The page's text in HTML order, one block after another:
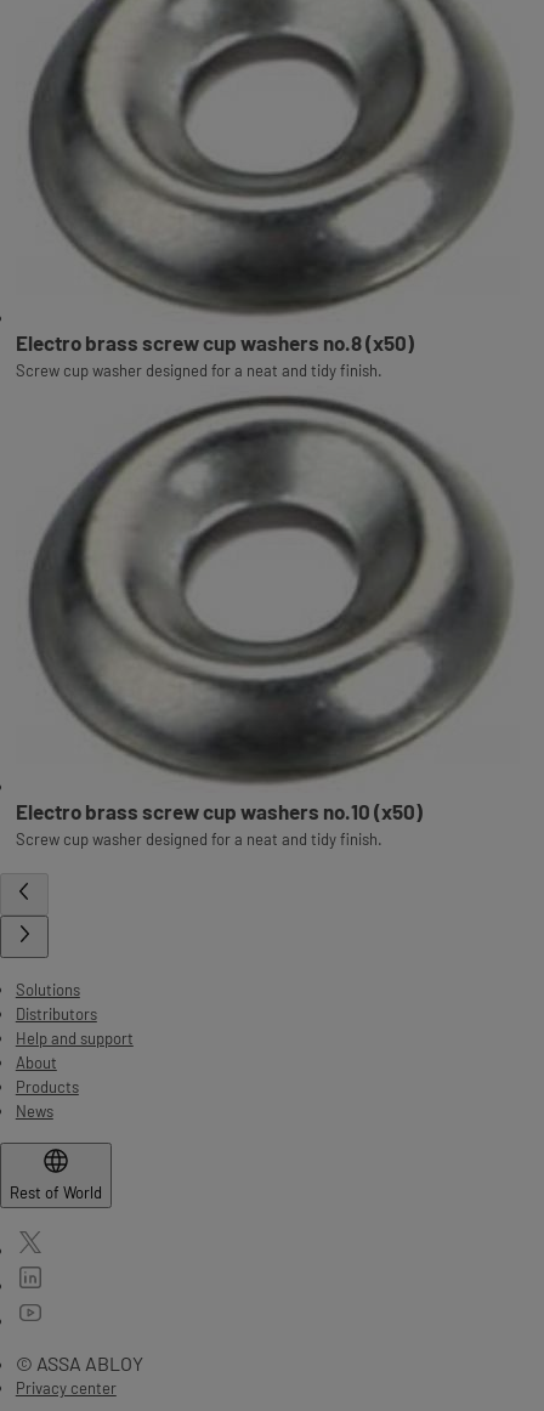
Electro brass screw cup washers no.8 (x50)
Screw cup washer designed for a neat and tidy finish.
Electro brass screw cup washers no.10 (x50)
Screw cup washer designed for a neat and tidy finish.
Solutions
Distributors
Help and support
About
Products
News
Rest of World
© ASSA ABLOY
Privacy center